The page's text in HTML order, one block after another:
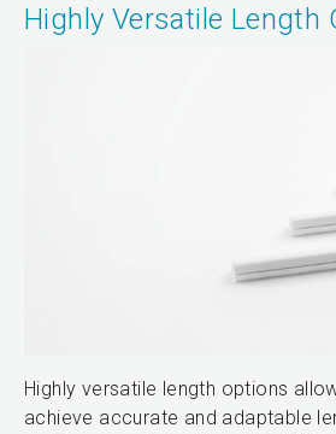
Highly Versatile Length
Highly versatile length options
achieve accurate and adaptable